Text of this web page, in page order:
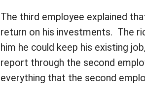
The third employee explained
return on his investments. The
him he could keep his existing
report through the second
everything that the second